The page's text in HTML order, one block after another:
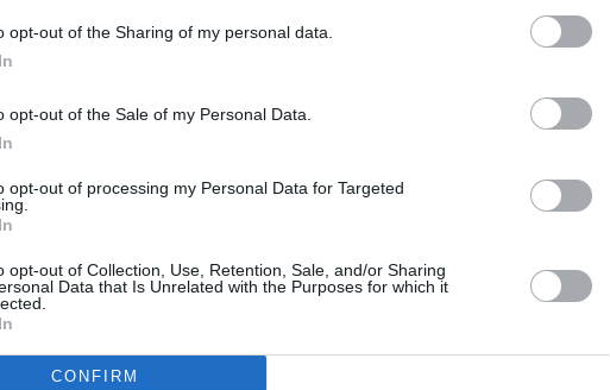
opt-out of the Sharing of my personal data.
opt-out of the Sale of my Personal Data.
opt-out of processing my Personal Data for Targeted
opt-out of Collection, Use, Retention, Sale, and/or Sharing
Data that Is Unrelated with the Purposes for which it
CONFIRM
MEKLĒT